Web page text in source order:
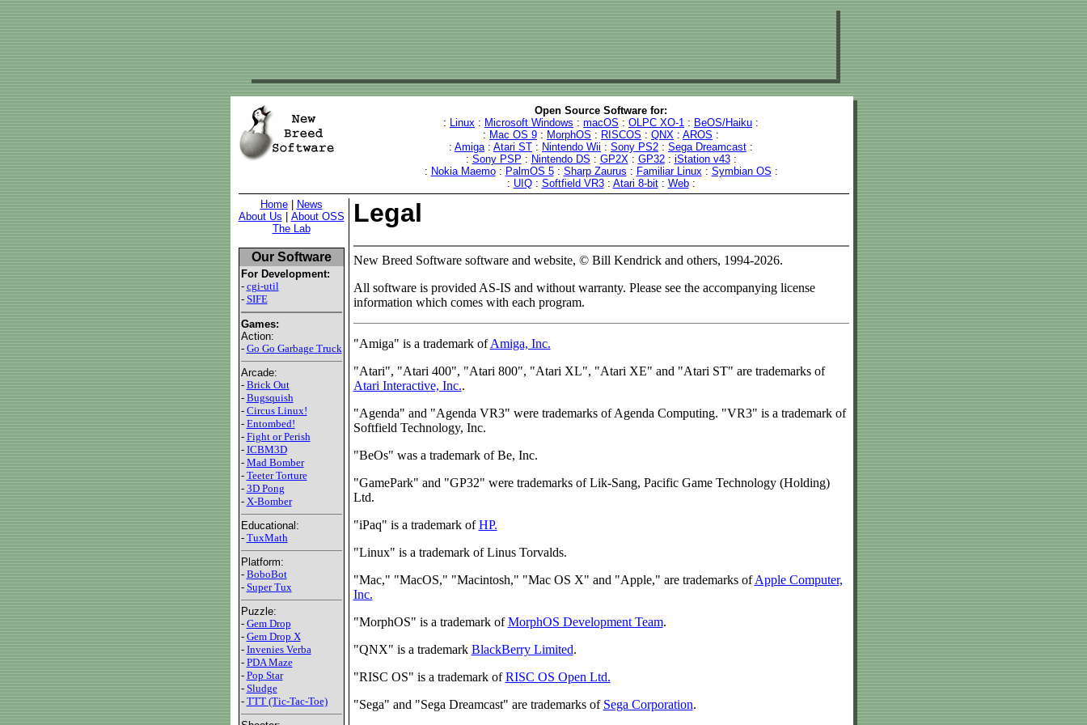
Open Source Software for:
: Linux : Microsoft Windows : macOS : OLPC XO-1 : BeOS/Haiku :
: Mac OS 9 : MorphOS : RISCOS : QNX : AROS :
: Amiga: Atari ST : Nintendo Wii : Sony PS2 : Sega Dreamcast :
: Sony PSP : Nintendo DS : GP2X: GP32: iStation v43:
: Nokia Maemo: PalmOS 5: Sharp Zaurus : Familiar Linux: Symbian OS :
: UIQ: Softfield VR3: Atari 8-bit: Web:
Home|
News
About Us
About OSS
The Lab
Our Software
For Development:
- cgi-util
- SIFE
Games:
Action:
- Go Go Garbage Truck
Arcade:
- Brick Out
- Bugsquish
- Circus Linux!
- Entombed!
- Fight or Perish
- ICBM3D
- Mad Bomber
- Teeter Torture
- 3D Pong
- X-Bomber
Educational:
- TuxMath
Platform:
- BoboBot
- Super Tux
Puzzle:
- Gem Drop
- Gem Drop X
- Invenies Verba
- PDA Maze
- Pop Star
- Sludge
- TTT (Tic-Tac-Toe)
Legal
New Breed Software software and website, © Bill Kendrick and others, 1994-2026.
All software is provided AS-IS and without warranty. Please see the accompanying license
information which comes with each program.
"Amiga" is a trademark ofAmiga, Inc.
"Atari", "Atari 400", "Atari 800", "Atari XL", "Atari XE" and "Atari ST" are trademarks of
Atari Interactive, Inc..
"Agenda" and "Agenda VR3" were trademarks of Agenda Computing. "VR3" is a trademark of
Softfield Technology, Inc.
"BeOs" was a trademark of Be, Inc.
"GamePark" and "GP32" were trademarks of Lik-Sang, Pacific Game Technology (Holding)
Ltd.
"iPaq" is a trademark ofHP.
"Linux" is a trademark of Linus Torvalds.
"Mac," "MacOS," "Macintosh," "Mac OS X" and "Apple," are trademarks ofApple Computer,
Inc.
"MorphOS" is a trademark ofMorphOS Development Team.
"QNX" is a trademark BlackBerry Limited.
"RISC OS" is a trademark ofRISC OS Open Ltd.
"Sega" and "Sega Dreamcast" are trademarks of Sega Corporation.